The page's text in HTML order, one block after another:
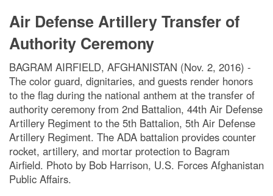
Air Defense Artillery Transfer of
Authority Ceremony
BAGRAM AIRFIELD, AFGHANISTAN (Nov. 2, 2016) -
The color guard, dignitaries, and guests render honors
to the flag during the national anthem at the transfer of
authority ceremony from 2nd Battalion, 44th Air Defense
Artillery Regiment to the 5th Battalion, 5th Air Defense
Artillery Regiment. The ADA battalion provides counter
rocket, artillery, and mortar protection to Bagram
Airfield. Photo by Bob Harrison, U.S. Forces Afghanistan
Public Affairs.